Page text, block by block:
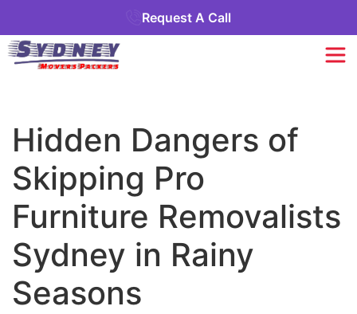
Request A Call
Hidden Dangers of
Skipping Pro
Furniture Removalists
Sydney in Rainy
Seasons